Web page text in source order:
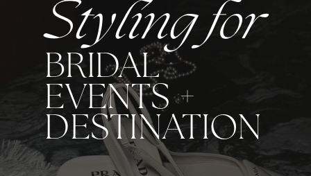
BRIDAL
EVENTS +
DESTINATION
Styling for